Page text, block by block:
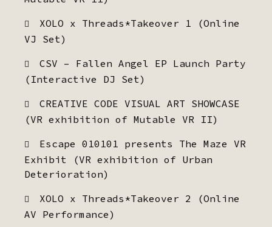
XOLO x Threads*Takeover 1 (Online
VJ Set)
CSV – Fallen Angel EP Launch Party
(Interactive DJ Set)
CREATIVE CODE VISUAL ART SHOWCASE
(VR exhibition of Mutable VR II)
Escape 010101 presents The Maze VR
Exhibit (VR exhibition of Urban
Deterioration)
XOLO x Threads*Takeover 2 (Online
AV Performance)